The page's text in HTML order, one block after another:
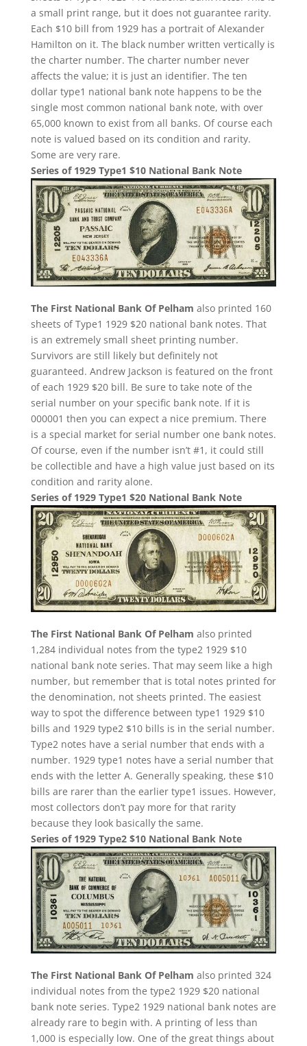
a small print range, but it does not guarantee rarity.
Each $10 bill from 1929 has a portrait of Alexander
Hamilton on it. The black number written vertically is
the charter number. The charter number never
affects the value; it is just an identifier. The ten
dollar type1 national bank note happens to be the
single most common national bank note, with over
65,000 known to exist from all banks. Of course each
note is valued based on its condition and rarity.
Some are very rare.
Series of 1929 Type1 $10 National Bank Note
The First National Bank Of Pelham also printed 160
sheets of Type1 1929 $20 national bank notes. That
is an extremely small sheet printing number.
Survivors are still likely but definitely not
guaranteed. Andrew Jackson is featured on the front
of each 1929 $20 bill. Be sure to take note of the
serial number on your specific bank note. If it is
000001 then you can expect a nice premium. There
is a special market for serial number one bank notes.
Of course, even if the number isn’t #1, it could still
be collectible and have a high value just based on its
condition and rarity alone.
Series of 1929 Type1 $20 National Bank Note
The First National Bank Of Pelham also printed
1,284 individual notes from the type2 1929 $10
national bank note series. That may seem like a high
number, but remember that is total notes printed for
the denomination, not sheets printed. The easiest
way to spot the difference between type1 1929 $10
bills and 1929 type2 $10 bills is in the serial number.
Type2 notes have a serial number that ends with a
number. 1929 type1 notes have a serial number that
ends with the letter A. Generally speaking, these $10
bills are rarer than the earlier type1 issues. However,
most collectors don’t pay more for that rarity
because they look basically the same.
Series of 1929 Type2 $10 National Bank Note
The First National Bank Of Pelham also printed 324
individual notes from the type2 1929 $20 national
bank note series. Type2 1929 national bank notes are
already rare to begin with. A printing of less than
1,000 is especially low. One of the great things about